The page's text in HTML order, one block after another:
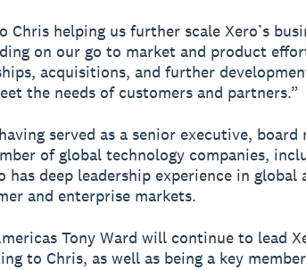
Chris helping us further scale Xero’s
on our go to market and product
acquisitions, and further
the needs of customers and partners.”
served as a senior executive, board
of global technology companies,
has deep leadership experience in global
and enterprise markets.
Tony Ward will continue to lead
to Chris, as well as being a key